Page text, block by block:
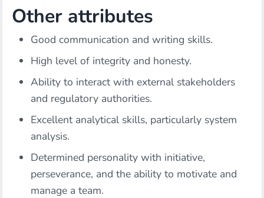
Other attributes
Good communication and writing skills.
High level of integrity and honesty.
Ability to interact with external stakeholders
and regulatory authorities.
Excellent analytical skills, particularly system
analysis.
Determined personality with initiative,
perseverance, and the ability to motivate and
manage a team.